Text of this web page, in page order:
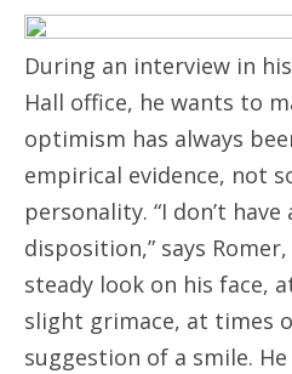
During an interview in
Hall office, he wants to
optimism has always
empirical evidence, not
personality. “I don’t
disposition,” says
steady look on his face,
slight grimace, at times
suggestion of a smile.